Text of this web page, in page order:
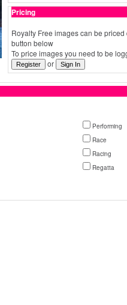
Pricing
Royalty Free images can be
button below
To price images you need to be
or
Performing
Race
Racing
Regatta